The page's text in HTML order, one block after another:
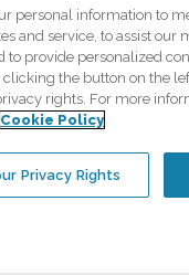
to the principles of
represents the
claims or testimonials.
equal opportunity employer.
where most offices are
regulations..
personal information to
and service, to assist our
to provide personalized
the button on the
rights. For more
Cookie Policy
Privacy Rights